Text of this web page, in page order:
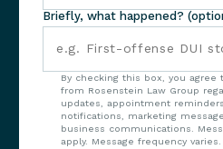
Briefly, what happened?
By checking this box, you
from Rosenstein Law Group
updates, appointment
notifications, marketing
business communications.
apply. Message frequency